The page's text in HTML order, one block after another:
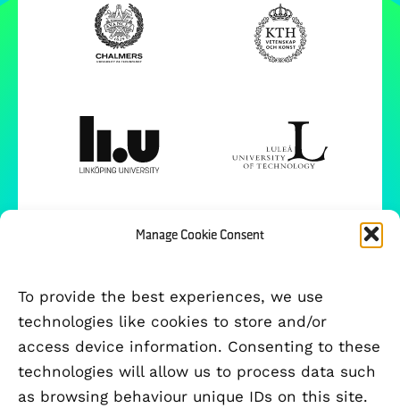
Manage Cookie Consent
To provide the best experiences, we use
technologies like cookies to store and/or
access device information. Consenting to these
technologies will allow us to process data such
as browsing behaviour unique IDs on this site.